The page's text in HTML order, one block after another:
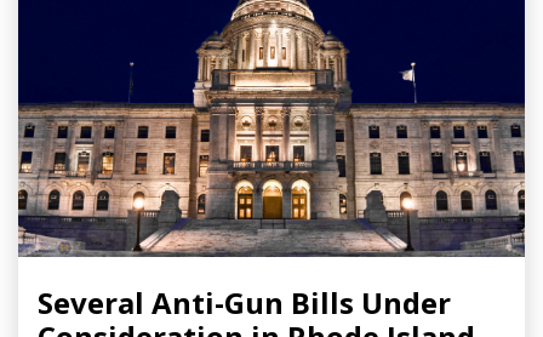
Several Anti-Gun Bills Under